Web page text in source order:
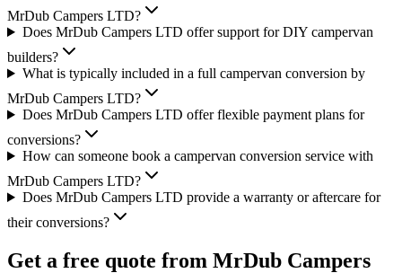
MrDub Campers LTD?
Does MrDub Campers LTD offer support for DIY campervan
builders?
What is typically included in a full campervan conversion by
MrDub Campers LTD?
Does MrDub Campers LTD offer flexible payment plans for
conversions?
How can someone book a campervan conversion service with
MrDub Campers LTD?
Does MrDub Campers LTD provide a warranty or aftercare for
their conversions?
Get a free quote from MrDub Campers